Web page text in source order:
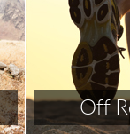
Off